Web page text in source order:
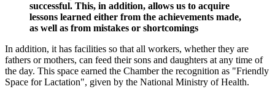
successful. This, in addition, allows us to acquire
lessons learned either from the achievements made,
as well as from mistakes or shortcomings
In addition, it has facilities so that all workers, whether they are
fathers or mothers, can feed their sons and daughters at any time of
the day. This space earned the Chamber the recognition as "Friendly
Space for Lactation", given by the National Ministry of Health.